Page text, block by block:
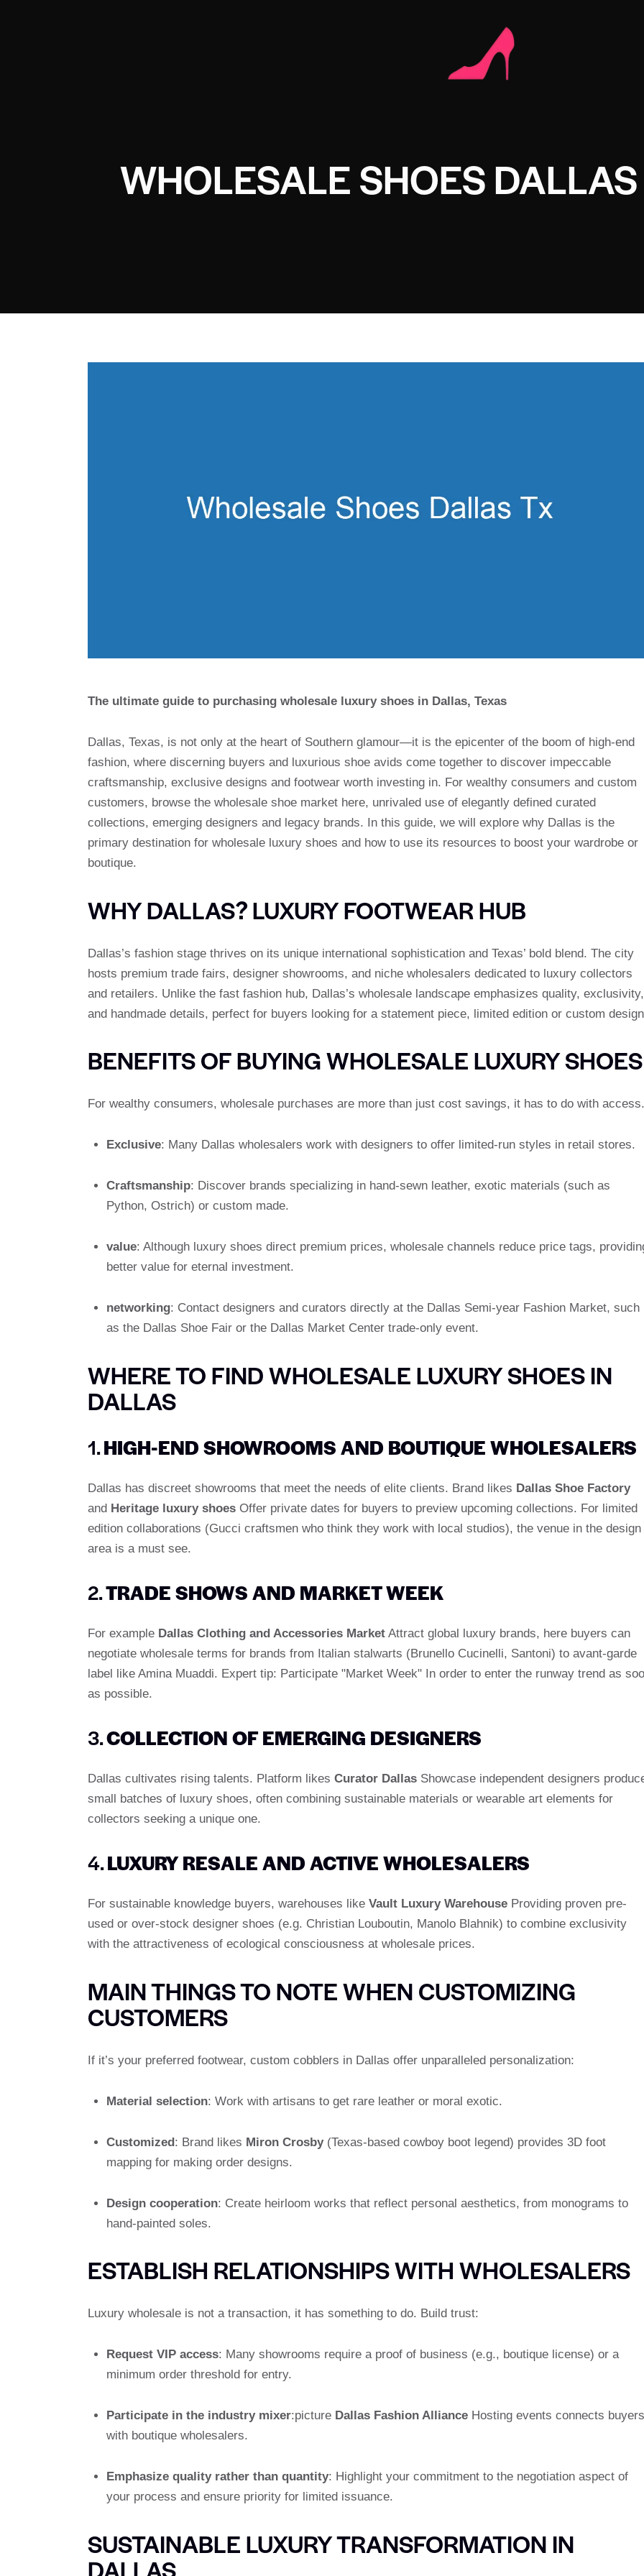
WHOLESALE SHOES
The ultimate guide to purchasing wholesale luxury shoes in Dallas, Texas
Dallas, Texas, is not only at the heart of Southern glamour—it is the epicenter of the boom of high-end
fashion, where discerning buyers and luxurious shoe avids come together to discover impeccable
craftsmanship, exclusive designs and footwear worth investing in. For wealthy consumers and custom
customers, browse the wholesale shoe market here, unrivaled use of elegantly defined curated
collections, emerging designers and legacy brands. In this guide, we will explore why Dallas is the
primary destination for wholesale luxury shoes and how to use its resources to boost your wardrobe or
boutique.
WHY DALLAS? LUXURY FOOTWEAR HUB
Dallas’s fashion stage thrives on its unique international sophistication and Texas’ bold blend. The city
hosts premium trade fairs, designer showrooms, and niche wholesalers dedicated to luxury collectors
and retailers. Unlike the fast fashion hub, Dallas’s wholesale landscape emphasizes quality, exclusivity,
and handmade details, perfect for buyers looking for a statement piece, limited edition or custom
BENEFITS OF BUYING WHOLESALE LUXURY SHOES
For wealthy consumers, wholesale purchases are more than just cost savings, it has to do with access.
Exclusive: Many Dallas wholesalers work with designers to offer limited-run styles in retail stores.
Craftsmanship: Discover brands specializing in hand-sewn leather, exotic materials (such as
Python, Ostrich) or custom made.
value: Although luxury shoes direct premium prices, wholesale channels reduce price tags,
better value for eternal investment.
networking: Contact designers and curators directly at the Dallas Semi-year Fashion Market, such
as the Dallas Shoe Fair or the Dallas Market Center trade-only event.
WHERE TO FIND WHOLESALE LUXURY SHOES IN
DALLAS
1.HIGH-END SHOWROOMS AND BOUTIQUE WHOLESALERS
Dallas has discreet showrooms that meet the needs of elite clients. Brand likes Dallas Shoe Factory
and Heritage luxury shoes Offer private dates for buyers to preview upcoming collections. For limited
edition collaborations (Gucci craftsmen who think they work with local studios), the venue in the design
area is a must see.
2.TRADE SHOWS AND MARKET WEEK
For example Dallas Clothing and Accessories Market Attract global luxury brands, here buyers can
negotiate wholesale terms for brands from Italian stalwarts (Brunello Cucinelli, Santoni) to avant-garde
label like Amina Muaddi. Expert tip: Participate "Market Week" In order to enter the runway trend as
as possible.
3.COLLECTION OF EMERGING DESIGNERS
Dallas cultivates rising talents. Platform likes Curator Dallas Showcase independent designers
small batches of luxury shoes, often combining sustainable materials or wearable art elements for
collectors seeking a unique one.
4.LUXURY RESALE AND ACTIVE WHOLESALERS
For sustainable knowledge buyers, warehouses like Vault Luxury Warehouse Providing proven pre-
used or over-stock designer shoes (e.g. Christian Louboutin, Manolo Blahnik) to combine exclusivity
with the attractiveness of ecological consciousness at wholesale prices.
MAIN THINGS TO NOTE WHEN CUSTOMIZING
CUSTOMERS
If it’s your preferred footwear, custom cobblers in Dallas offer unparalleled personalization:
Material selection: Work with artisans to get rare leather or moral exotic.
Customized: Brand likes Miron Crosby(Texas-based cowboy boot legend) provides 3D foot
mapping for making order designs.
Design cooperation: Create heirloom works that reflect personal aesthetics, from monograms to
hand-painted soles.
ESTABLISH RELATIONSHIPS WITH WHOLESALERS
Luxury wholesale is not a transaction, it has something to do. Build trust:
Request VIP access: Many showrooms require a proof of business (e.g., boutique license) or a
minimum order threshold for entry.
Participate in the industry mixer:picture Dallas Fashion AllianceHosting events connects buyers
with boutique wholesalers.
Emphasize quality rather than quantity: Highlight your commitment to the negotiation aspect of
your process and ensure priority for limited issuance.
SUSTAINABLE LUXURY TRANSFORMATION IN
DALLAS